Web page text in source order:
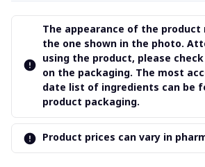
The appearance of the
the one shown in the photo.
using the product, please
on the packaging. The most
date list of ingredients can be
product packaging.
Product prices can vary in